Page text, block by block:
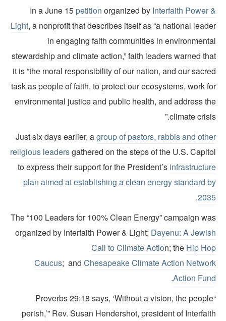
In a June 15petitionorganized byInterfaith Power
Light, a nonprofit that describes itself as “a national
in engaging faith communities in
stewardship and climate action,” faith leaders warned
it is “the moral responsibility of our nation, and our
task as people of faith, to protect our ecosystems, work
environmental justice and public health, and address
climate
Just six days earlier, agroup of pastors, rabbis and
religious leadersgathered on the steps of the U.S.
to express their support for the President’s
plan aimed at establishing a clean energy standard
.
The “100 Leaders for 100% Clean Energy” campaign
organized by Interfaith Power & Light;Dayenu: A
Call to Climate Action; the Hip
Caucus; andChesapeake Climate Action
Action
.
“Proverbs 29:18 says, ‘Without a vision, the
perish,’” Rev. Susan Hendershot, president of